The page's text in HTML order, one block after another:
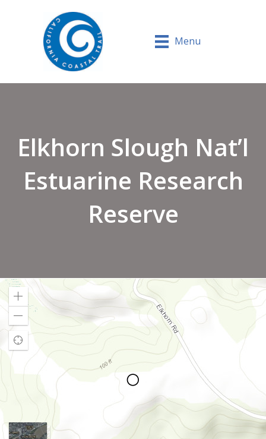
Menu
Elkhorn Slough Nat’l
Estuarine Research
Reserve